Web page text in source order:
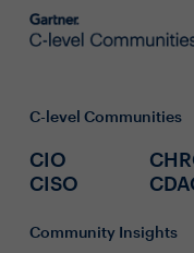
C-level Communities
CIO
CISO
Community Insights